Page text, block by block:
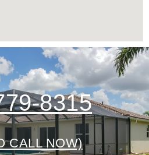
8315
CALL NOW)